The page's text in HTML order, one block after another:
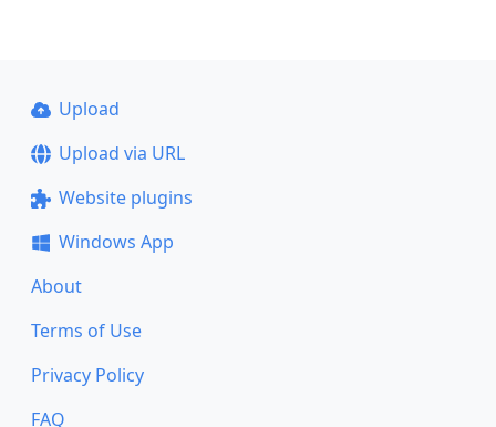
Upload
Upload via URL
Website plugins
Windows App
About
Terms of Use
Privacy Policy
FAQ